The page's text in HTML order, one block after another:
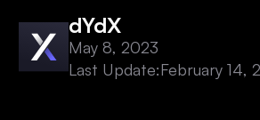
dYdX
May 8, 2023
Last Update:February 14,